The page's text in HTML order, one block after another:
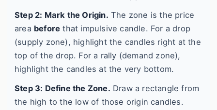
Step 2: Mark the Origin. The zone is the price
area before that impulsive candle. For a drop
(supply zone), highlight the candles right at the
top of the drop. For a rally (demand zone),
highlight the candles at the very bottom.
Step 3: Define the Zone. Draw a rectangle from
the high to the low of those origin candles.